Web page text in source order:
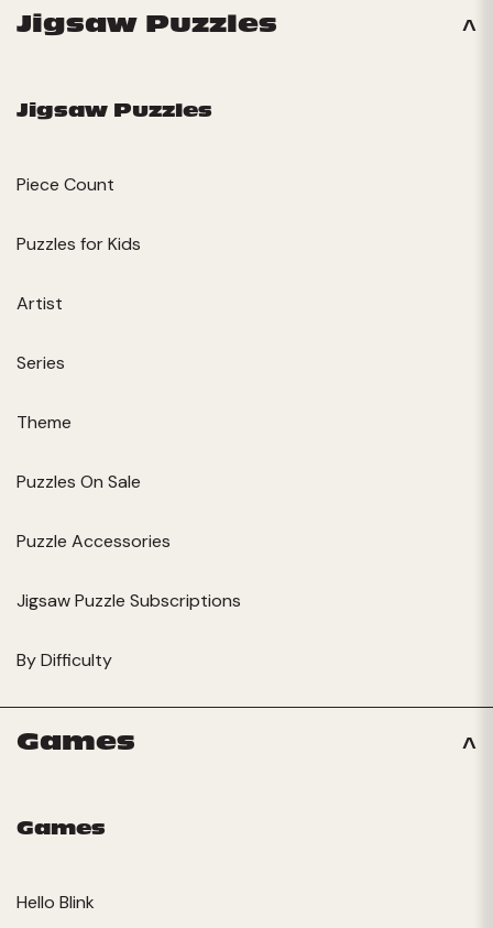
Jigsaw Puzzles
Jigsaw Puzzles
Piece Count
Puzzles for Kids
Artist
Series
Theme
Puzzles On Sale
Puzzle Accessories
Jigsaw Puzzle Subscriptions
By Difficulty
Games
Games
Hello Blink